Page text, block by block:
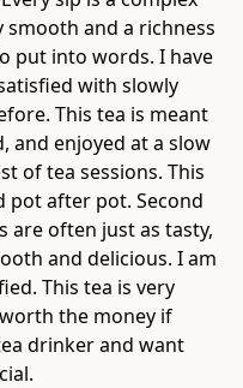
smooth and a richness
put into words. I have
with slowly
This tea is meant
and enjoyed at a slow
of tea sessions. This
pot after pot. Second
are often just as tasty,
and delicious. I am
This tea is very
the money if
drinker and want